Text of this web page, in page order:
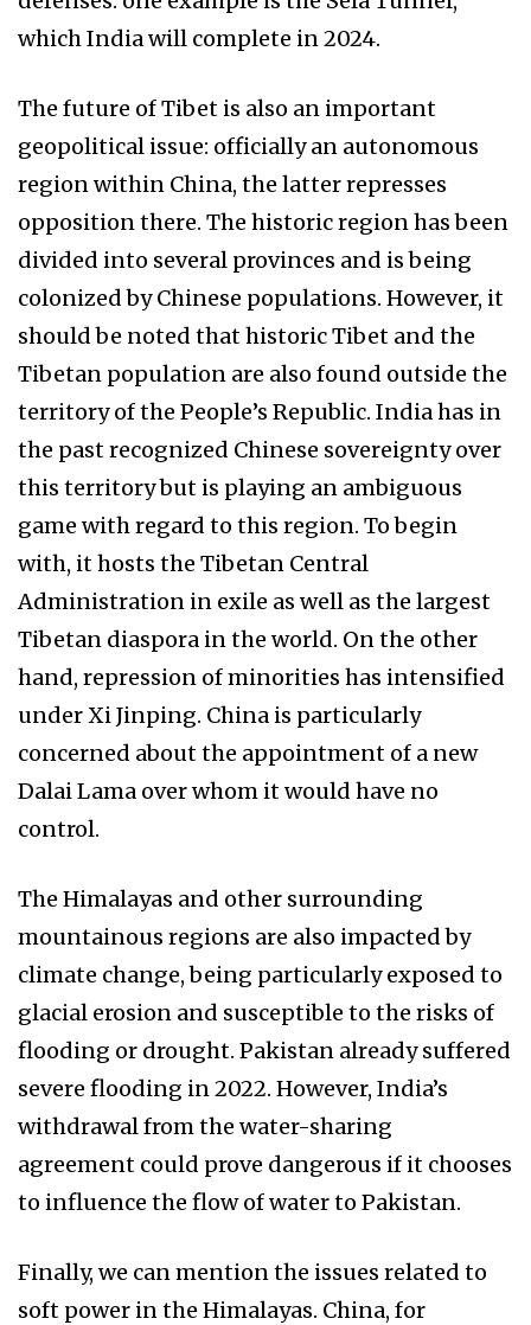
which India will complete in 2024.
The future of Tibet is also an important
geopolitical issue: officially an autonomous
region within China, the latter represses
opposition there. The historic region has been
divided into several provinces and is being
colonized by Chinese populations. However, it
should be noted that historic Tibet and the
Tibetan population are also found outside the
territory of the People’s Republic. India has in
the past recognized Chinese sovereignty over
this territory but is playing an ambiguous
game with regard to this region. To begin
with, it hosts the Tibetan Central
Administration in exile as well as the largest
Tibetan diaspora in the world. On the other
hand, repression of minorities has intensified
under Xi Jinping. China is particularly
concerned about the appointment of a new
Dalai Lama over whom it would have no
control.
The Himalayas and other surrounding
mountainous regions are also impacted by
climate change, being particularly exposed to
glacial erosion and susceptible to the risks of
flooding or drought. Pakistan already suffered
severe flooding in 2022. However, India’s
withdrawal from the water-sharing
agreement could prove dangerous if it chooses
to influence the flow of water to Pakistan.
Finally, we can mention the issues related to
soft power in the Himalayas. China, for